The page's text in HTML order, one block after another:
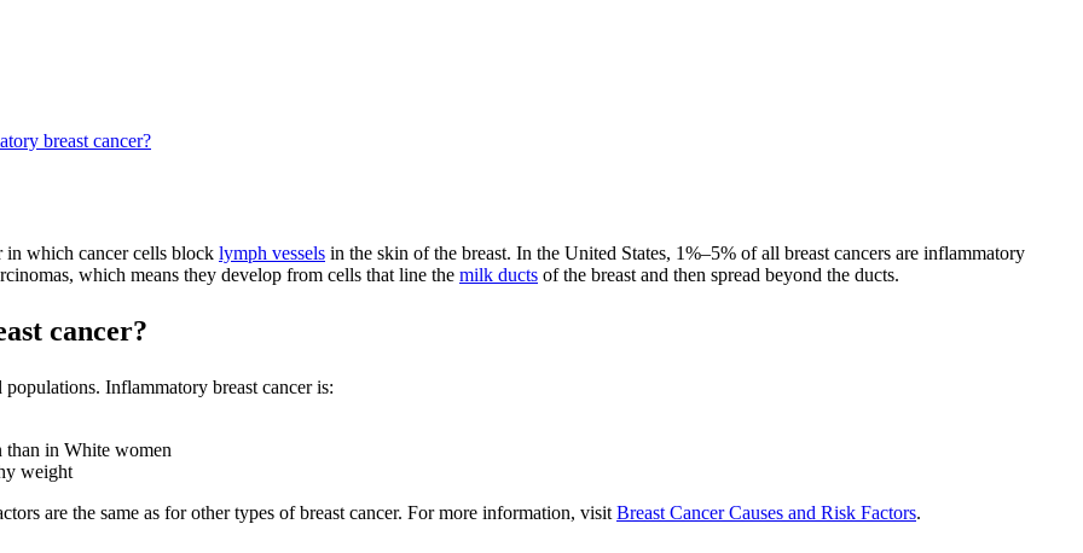
breast cancer?
in which cancer cells block lymph vessels in the skin of the breast. In the United States, 1%–5% of all breast cancers are inflammatory
which means they develop from cells that line the milk ducts of the breast and then spread beyond the ducts.
cancer?
Inflammatory breast cancer is:
than in White women
weight
are the same as for other types of breast cancer. For more information, visit Breast Cancer Causes and Risk Factors.